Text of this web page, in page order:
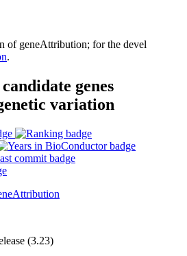
of geneAttribution; for the devel
.
genes
variation
(3.23)